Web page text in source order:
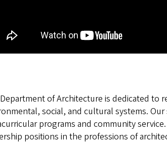
of Architecture is dedicated to
social, and cultural systems.
programs and community
positions in the professions of